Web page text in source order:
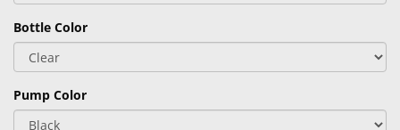
Bottle Color
Pump Color